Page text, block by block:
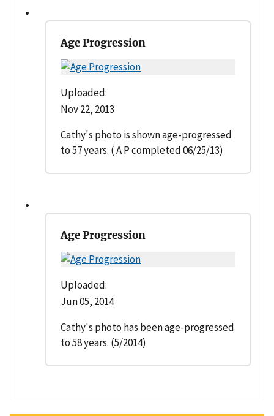
Age Progression
Uploaded:
Nov 22, 2013
Cathy's photo is shown age-progressed
to 57 years. ( A P completed 06/25/13)
Age Progression
Uploaded:
Jun 05, 2014
Cathy's photo has been age-progressed
to 58 years. (5/2014)